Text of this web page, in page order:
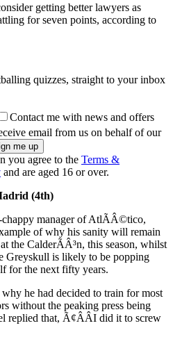
getting better lawyers as
for seven points, according to
quizzes, straight to your inbox
Contact me with news and offers
email from us on behalf of our
you agree to the Terms &
and are aged 16 or over.
(4th)
manager of AtlÃÂ©tico,
of why his sanity will remain
the CalderÃÂ³n, this season, whilst
Greyskull is likely to be popping
for the next fifty years.
he had decided to train for most
without the peaking press being
replied that, Ã¢ÂÂI did it to screw